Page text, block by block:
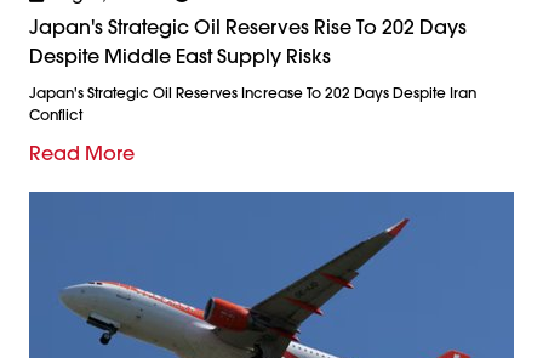
Japan's Strategic Oil Reserves Rise To 202 Days
Despite Middle East Supply Risks
Japan's Strategic Oil Reserves Increase To 202 Days Despite Iran
Conflict
Read More